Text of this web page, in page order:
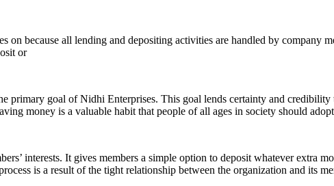
on because all lending and depositing activities are handled by company
or
primary goal of Nidhi Enterprises. This goal lends certainty and
money is a valuable habit that people of all ages in society should
interests. It gives members a simple option to deposit whatever extra
is a result of the tight relationship between the organization and its